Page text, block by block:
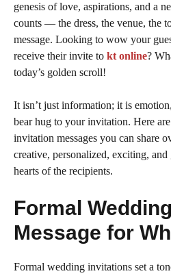
genesis of love, aspirations, and a
counts — the dress, the venue, the
message. Looking to wow your
receive their invite to kt online?
today’s golden scroll!
It isn’t just information; it is
bear hug to your invitation. Here
invitation messages you can share
creative, personalized, exciting, and
hearts of the recipients.
Formal
Message for
Formal wedding invitations set a